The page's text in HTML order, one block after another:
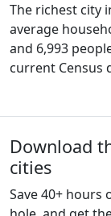
The richest city
average
and 6,993
current Census
Download
cities
Save 40+